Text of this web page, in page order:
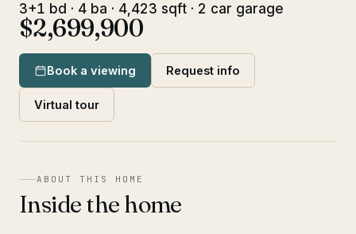
3+1 bd · 4 ba · 4,423 sqft · 2 car garage
$2,699,900
Book a viewing Request info
Virtual tour
ABOUT THIS HOME
Inside the home